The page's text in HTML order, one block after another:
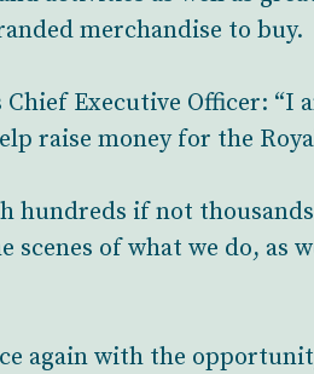
merchandise to buy.
Chief Executive Officer:
raise money for the
hundreds if not
scenes of what we do,
again with the